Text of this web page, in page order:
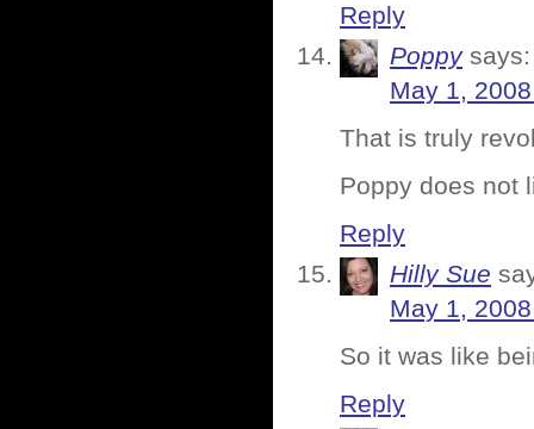
Reply
Poppy says:
May 1,
That is truly
Poppy does not
Reply
Hilly Sue
May 1,
So it was like
Reply